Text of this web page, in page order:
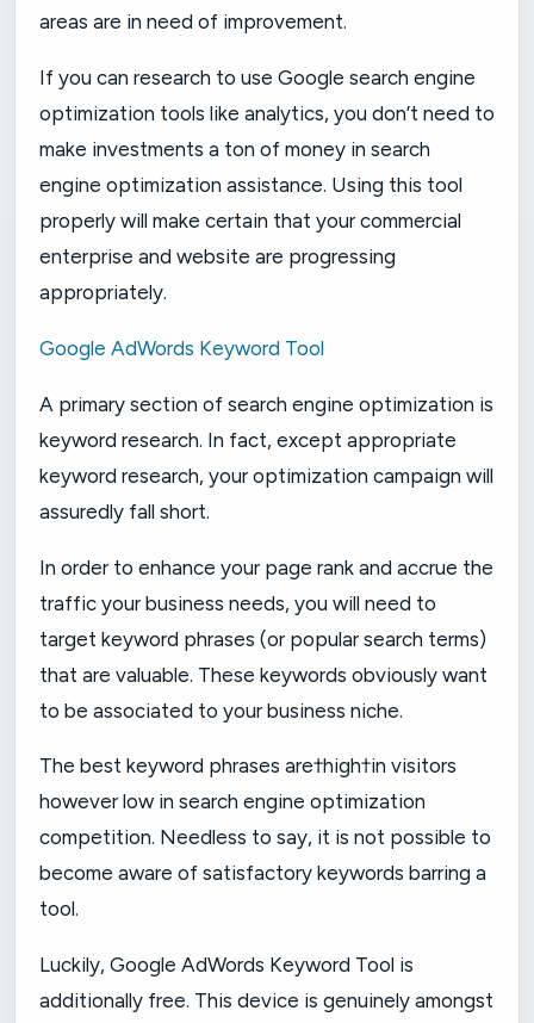
areas are in need of improvement.
If you can research to use Google search engine
optimization tools like analytics, you don’t need to
make investments a ton of money in search
engine optimization assistance. Using this tool
properly will make certain that your commercial
enterprise and website are progressing
appropriately.
Google AdWords Keyword Tool
A primary section of search engine optimization is
keyword research. In fact, except appropriate
keyword research, your optimization campaign will
assuredly fall short.
In order to enhance your page rank and accrue the
traffic your business needs, you will need to
target keyword phrases (or popular search terms)
that are valuable. These keywords obviously want
to be associated to your business niche.
The best keyword phrases are†high†in visitors
however low in search engine optimization
competition. Needless to say, it is not possible to
become aware of satisfactory keywords barring a
tool.
Luckily, Google AdWords Keyword Tool is
additionally free. This device is genuinely amongst